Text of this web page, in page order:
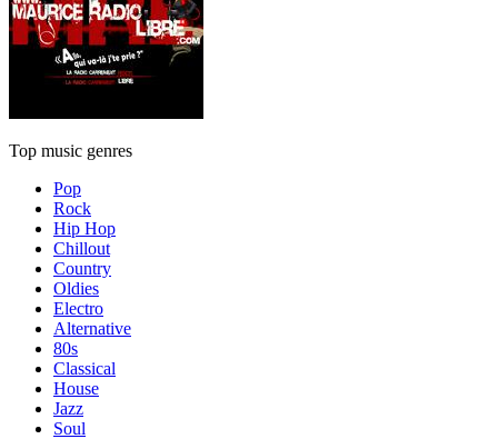
Top music genres
Pop
Rock
Hip Hop
Chillout
Country
Oldies
Electro
Alternative
80s
Classical
House
Jazz
Soul